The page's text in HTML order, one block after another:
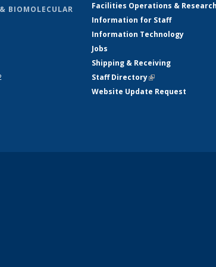
BIOMOLECULAR
Facilities Operations &
Information for Staff
Information Technology
Jobs
Shipping & Receiving
Staff Directory(link is external)
Website Update Request